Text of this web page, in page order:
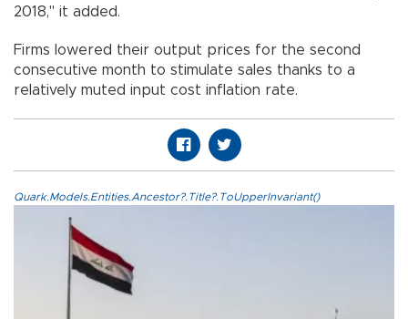
2018," it added.
Firms lowered their output prices for the second
consecutive month to stimulate sales thanks to a
relatively muted input cost inflation rate.
Quark.Models.Entities.Ancestor?.Title?.ToUpperInvariant()